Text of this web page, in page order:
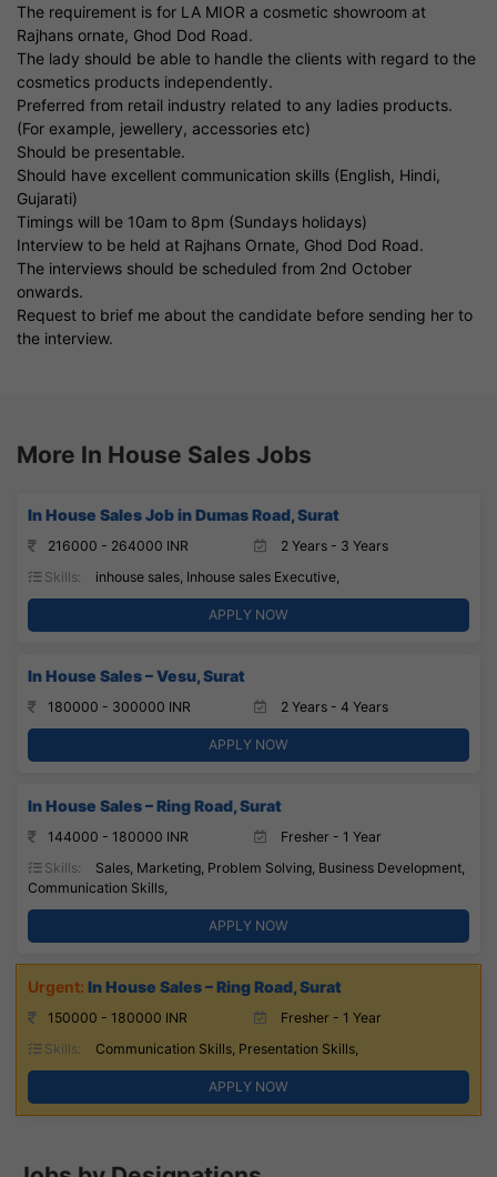
The requirement is for LA MIOR a cosmetic showroom at
Rajhans ornate, Ghod Dod Road.
The lady should be able to handle the clients with regard to the
cosmetics products independently.
Preferred from retail industry related to any ladies products.
(For example, jewellery, accessories etc)
Should be presentable.
Should have excellent communication skills (English, Hindi,
Gujarati)
Timings will be 10am to 8pm (Sundays holidays)
Interview to be held at Rajhans Ornate, Ghod Dod Road.
The interviews should be scheduled from 2nd October
onwards.
Request to brief me about the candidate before sending her to
the interview.
More In House Sales Jobs
In House Sales Job in Dumas Road, Surat
216000 - 264000 INR
2 Years - 3 Years
Skills:
inhouse sales, Inhouse sales Executive,
APPLY NOW
In House Sales – Vesu, Surat
180000 - 300000 INR 2 Years - 4 Years
APPLY NOW
In House Sales – Ring Road, Surat
144000 - 180000 INR
Fresher - 1 Year
Skills:
Sales, Marketing, Problem Solving, Business Development,
Communication Skills,
APPLY NOW
In House Sales – Ring Road, Surat
150000 - 180000 INR
Fresher - 1 Year
Skills:
Communication Skills, Presentation Skills,
APPLY NOW